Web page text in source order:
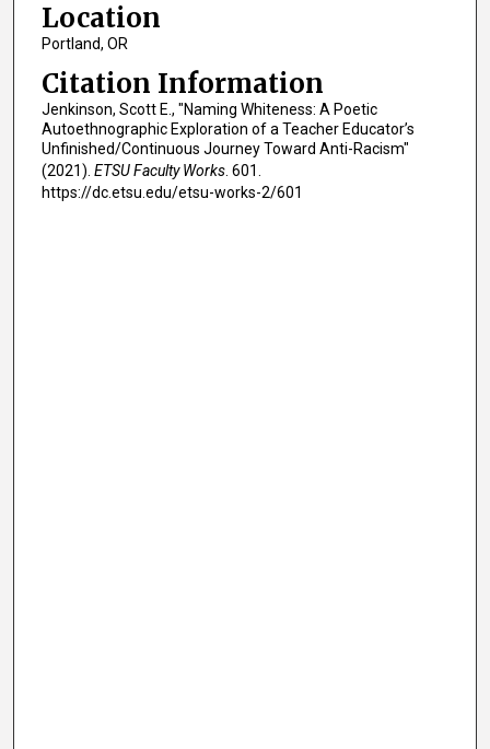
Location
Portland, OR
Citation Information
Jenkinson, Scott E., "Naming Whiteness: A Poetic
Autoethnographic Exploration of a Teacher Educator’s
Unfinished/Continuous Journey Toward Anti-Racism"
(2021). ETSU Faculty Works. 601.
https://dc.etsu.edu/etsu-works-2/601